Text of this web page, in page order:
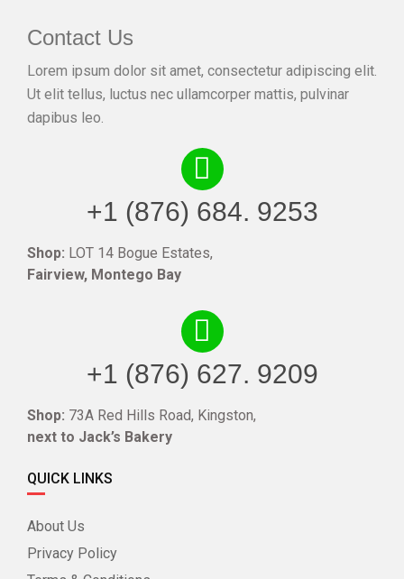
Contact Us
Lorem ipsum dolor sit amet, consectetur adipiscing elit.
Ut elit tellus, luctus nec ullamcorper mattis, pulvinar
dapibus leo.
+1 (876) 684. 9253
Shop: LOT 14 Bogue Estates,
Fairview, Montego Bay
+1 (876) 627. 9209
Shop: 73A Red Hills Road, Kingston,
next to Jack’s Bakery
QUICK LINKS
About Us
Privacy Policy